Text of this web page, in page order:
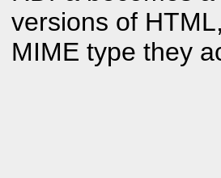
versions of
MIME type they